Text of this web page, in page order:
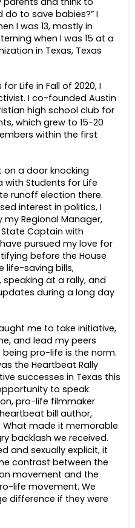
do to save babies?” I
I was 13, mostly in
when I was 15 at a
in Texas, Texas
Life in Fall of 2020, I
I co-founded Austin
high school club for
which grew to 15-20
within the first
on a door knocking
with Students for Life
runoff election there.
interest in politics, I
Regional Manager,
State Captain with
have pursued my love for
before the House
life-saving bills,
at a rally, and
during a long day
me to take initiative,
and lead my peers
pro-life is the norm.
the Heartbeat Rally
successes in Texas this
to speak
pro-life filmmaker
bill author,
What made it memorable
backlash we received.
and sexually explicit, it
contrast between the
movement and the
life movement. We
difference if they were